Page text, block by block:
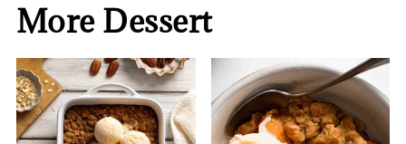
More Dessert